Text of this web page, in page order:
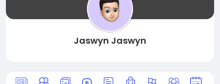
Jaswyn Jaswyn